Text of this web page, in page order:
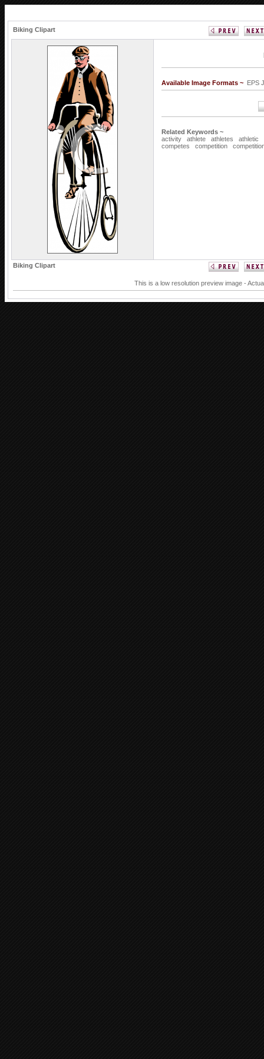
Biking Clipart
Available Image Formats ~ EPS
Related Keywords ~
activity
athlete athletes
athletic
competes
competition
Biking Clipart
This is a low resolution preview image -